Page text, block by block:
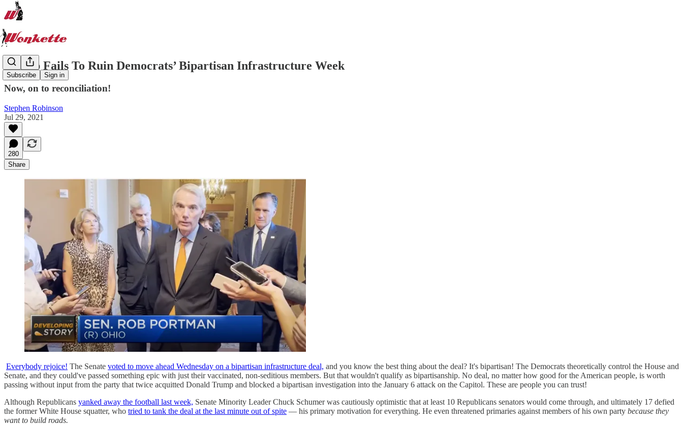
Subscribe Sign in
Trump Fails To Ruin Democrats’ Bipartisan Infrastructure Week
Now, on to reconciliation!
Stephen Robinson
Jul 29, 2021
280
Share
Everybody rejoice! The Senate voted to move ahead Wednesday on a bipartisan infrastructure deal, and you know the best thing about the deal? It's bipartisan! The Democrats theoretically control the House and
Senate, and they could've passed something epic with just their vaccinated, non-seditious members. But that wouldn't qualify as bipartisanship. No deal, no matter how good for the American people, is worth
passing without input from the party that twice acquitted Donald Trump and blocked a bipartisan investigation into the January 6 attack on the Capitol. These are people you can trust!
Although Republicans yanked away the football last week, Senate Minority Leader Chuck Schumer was cautiously optimistic that at least 10 Republicans senators would come through, and ultimately 17 defied
the former White House squatter, who tried to tank the deal at the last minute out of spite — his primary motivation for everything. He even threatened primaries against members of his own party because they
want to build roads.